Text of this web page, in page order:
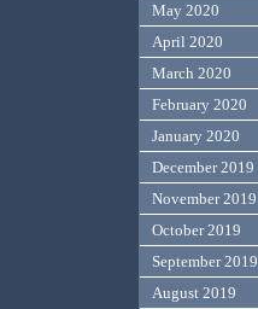
May 2020
April 2020
March 2020
February 2020
January 2020
December 2019
November 2019
October 2019
September 2019
August 2019